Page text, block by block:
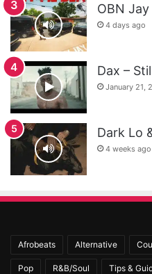
OBN Jay
4 days ago
Dax –
January 21,
Dark Lo
4 weeks ago
Afrobeats Alternative
Pop R&B/Soul Tips &